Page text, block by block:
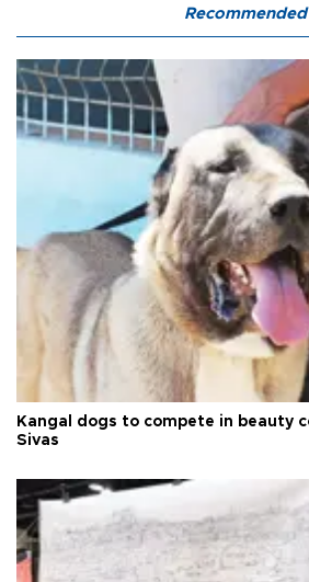
Recommended
Kangal dogs to compete in beauty
Sivas